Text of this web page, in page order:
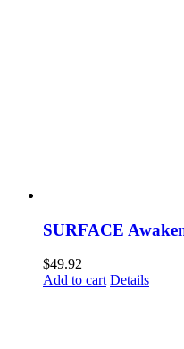
SURFACE
$49.92
Add to cart Details